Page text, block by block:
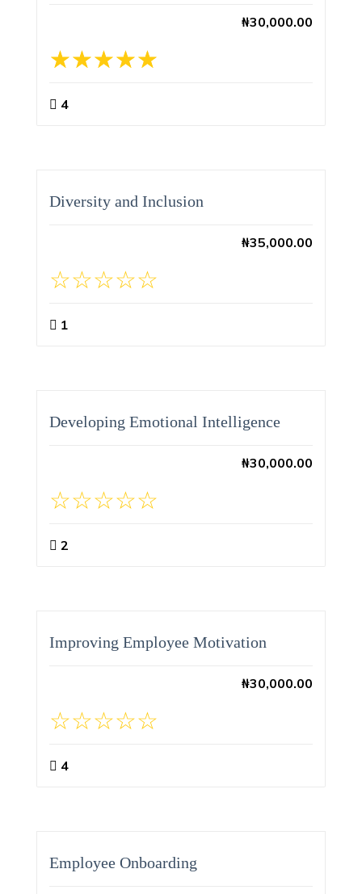
₦30,000.00
4
Diversity and Inclusion
₦35,000.00
1
Developing Emotional Intelligence
₦30,000.00
2
Improving Employee Motivation
₦30,000.00
4
Employee Onboarding